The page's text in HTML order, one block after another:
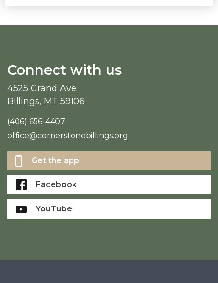
Connect with us
4525 Grand Ave.
Billings, MT 59106
(406) 656-4407
office@cornerstonebillings.org
Get the app
Facebook
YouTube